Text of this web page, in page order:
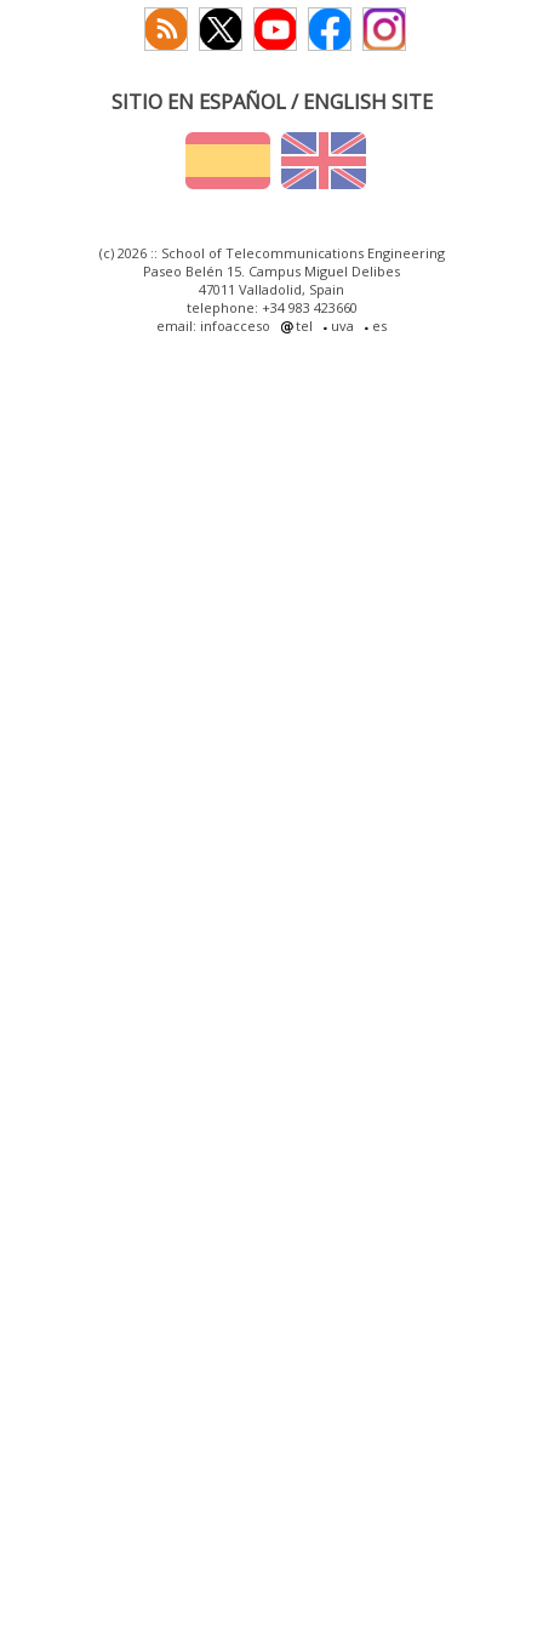
SITIO EN ESPAÑOL / ENGLISH SITE
(c) 2026 :: School of Telecommunications Engineering
Paseo Belén 15. Campus Miguel Delibes
47011 Valladolid, Spain
telephone: +34 983 423660
email: infoacceso
tel uva es